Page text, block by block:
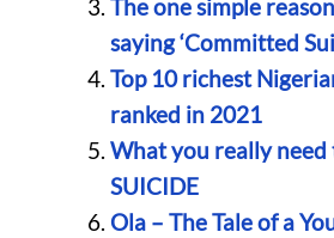
The one simple
saying ‘Committed
Top 10 richest
ranked in 2021
What you really
SUICIDE
Ola – The Tale of a